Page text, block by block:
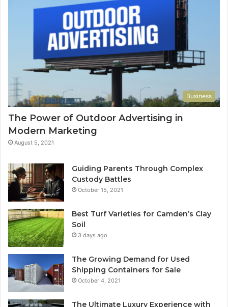
Business
The Power of Outdoor Advertising in
Modern Marketing
August 5, 2021
Guiding Parents Through Complex
Custody Battles
October 15, 2021
Best Turf Varieties for Camden’s Clay
Soil
3 days ago
The Growing Demand for Used
Shipping Containers for Sale
October 4, 2021
The Ultimate Luxury Experience with